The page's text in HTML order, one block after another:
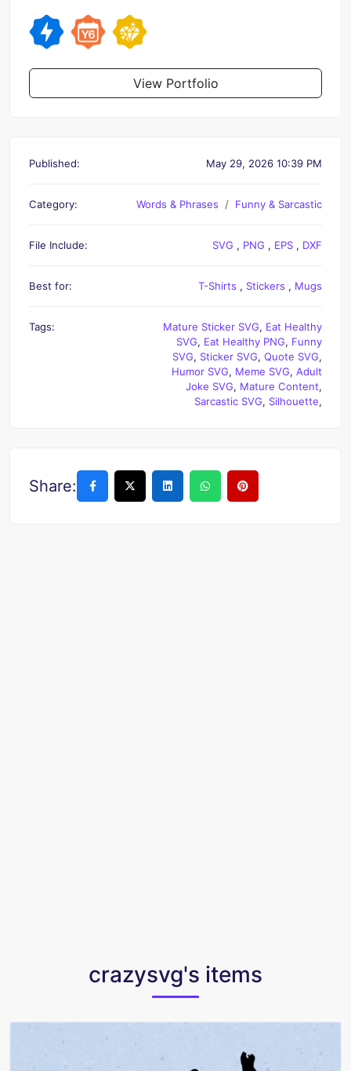
View Portfolio
Published: May 29, 2026 10:39 PM
Category: Words & Phrases Funny & Sarcastic
File Include: SVG , PNG , EPS , DXF
Best for: T-Shirts , Stickers , Mugs
Tags: Mature Sticker SVG, Eat Healthy
SVG, Eat Healthy PNG, Funny
SVG, Sticker SVG, Quote SVG,
Humor SVG, Meme SVG, Adult
Joke SVG, Mature Content,
Sarcastic SVG, Silhouette,
Share:
crazysvg's items